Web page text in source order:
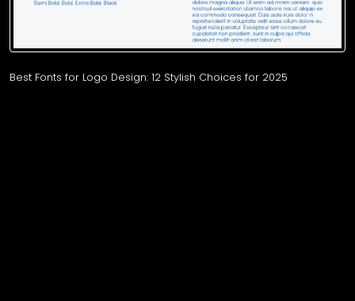
Best Fonts for Logo Design: 12 Stylish Choices for 2025